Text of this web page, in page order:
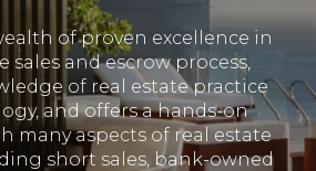
of proven excellence in
and escrow process,
of real estate practice
and offers a hands-on
many aspects of real estate
short sales, bank-owned